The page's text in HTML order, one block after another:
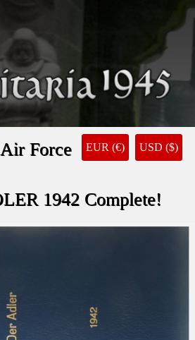
EUR (€) USD ($)
Force
1942 Complete!